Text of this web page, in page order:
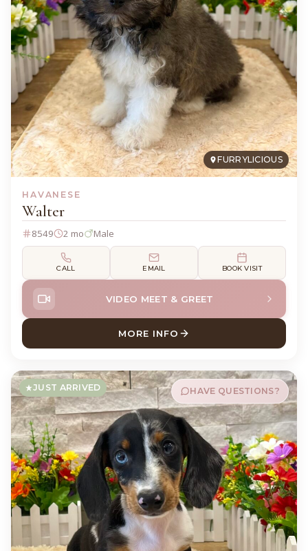
FURRYLICIOUS
HAVANESE
Walter
8549 2 mo Male
CALL EMAIL BOOK VISIT
VIDEO MEET & GREET
MORE INFO
ABOUT WALTER HAVANESE
JUST ARRIVED HAVE QUESTIONS?